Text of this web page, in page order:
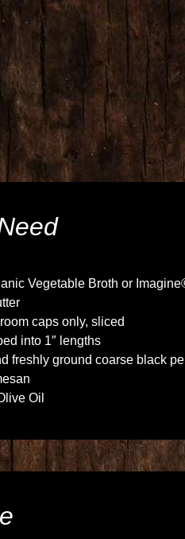
Vegetable Broth or
caps only, sliced
into 1″ lengths
freshly ground coarse black
Oil